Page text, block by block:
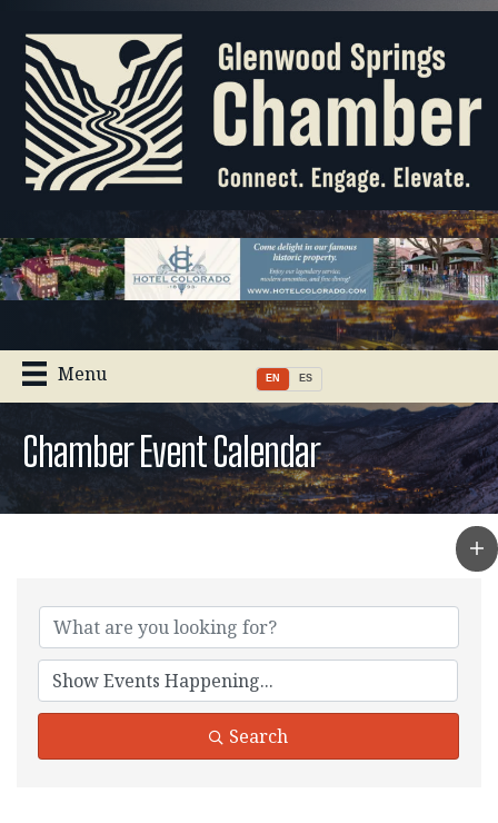
Menu EN ES
Chamber Event Calendar
Search